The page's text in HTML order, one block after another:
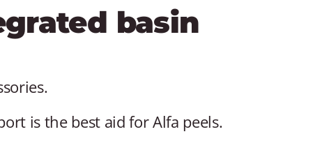
basin
is the best aid for Alfa peels.